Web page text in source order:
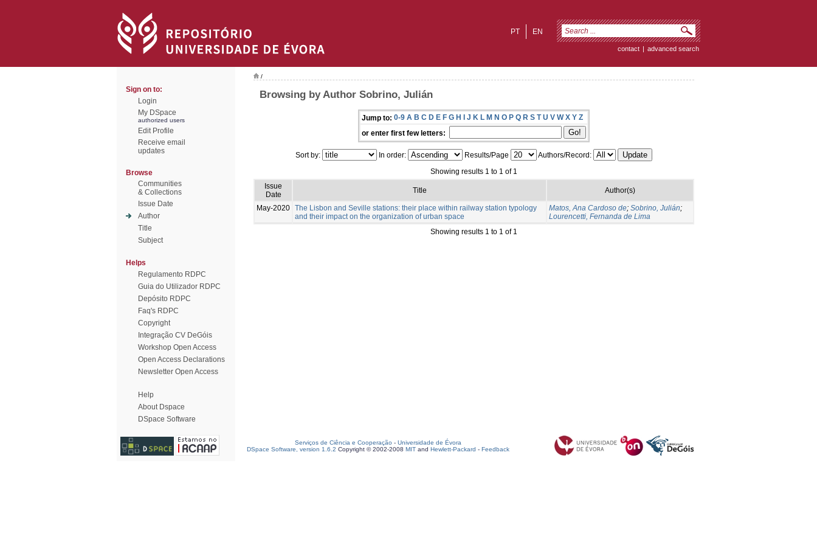
EN
PT
contact | advanced search
Sign on to:
Login
My DSpace
authorized users
Edit Profile
Receive email
updates
Browse
Communities
& Collections
Issue Date
Author
Title
Subject
Helps
Regulamento RDPC
Guia do Utilizador RDPC
Depósito RDPC
Faq's RDPC
Copyright
Integração CV DeGóis
Workshop Open Access
Open Access Declarations
Newsletter Open Access
Help
About Dspace
DSpace Software
/
Browsing by Author Sobrino, Julián
Jump to: 0-9 A B C D E F G H I J K L M N O P Q R S T U V W X Y Z
or enter first few letters:
Sort by: In order: Results/Page
Authors/Record:
Showing results 1 to 1 of 1
Issue
Date
Title Author(s)
May-2020 The Lisbon and Seville stations: their place within railway station typology
and their impact on the organization of urban space
Matos, Ana Cardoso de; Sobrino, Julián;
Lourencetti, Fernanda de Lima
Showing results 1 to 1 of 1
Serviços de Ciência e Cooperação - Universidade de Évora
DSpace Software, version 1.6.2 Copyright © 2002-2008 MIT and Hewlett-Packard - Feedback